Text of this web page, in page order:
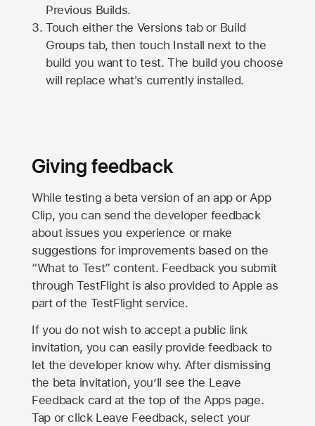
Previous Builds.
Touch either the Versions tab or Build
Groups tab, then touch Install next to the
build you want to test. The build you choose
will replace what's currently installed.
Giving feedback
While testing a beta version of an app or App
Clip, you can send the developer feedback
about issues you experience or make
suggestions for improvements based on the
“What to Test” content. Feedback you submit
through TestFlight is also provided to Apple as
part of the TestFlight service.
If you do not wish to accept a public link
invitation, you can easily provide feedback to
let the developer know why. After dismissing
the beta invitation, you’ll see the Leave
Feedback card at the top of the Apps page.
Tap or click Leave Feedback, select your